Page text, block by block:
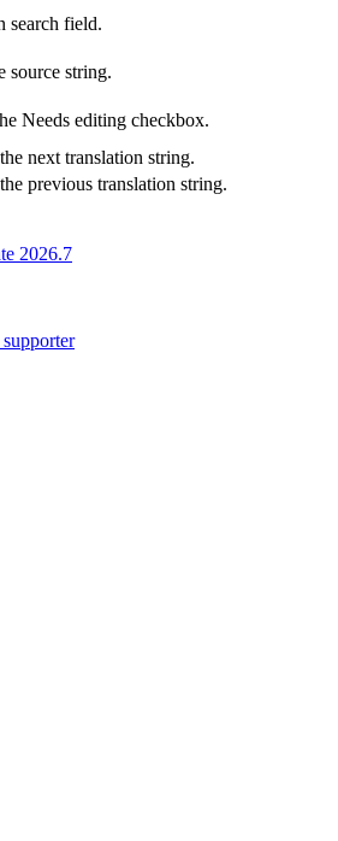
search field.
source string.
Needs editing checkbox.
next translation string.
previous translation string.
2026.7